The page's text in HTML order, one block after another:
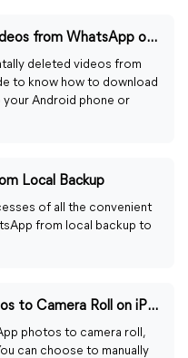
How to Download Deleted Videos from WhatsApp on Android/iPhone
deleted videos from
to know how to download
Android phone or
Local Backup
of all the convenient
from local backup to
How to Save WhatsApp Photos to Camera Roll on iPhone/Android
photos to camera roll,
can choose to manually